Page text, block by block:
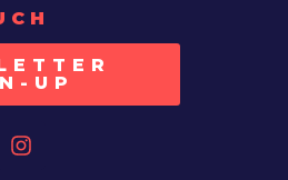
UP